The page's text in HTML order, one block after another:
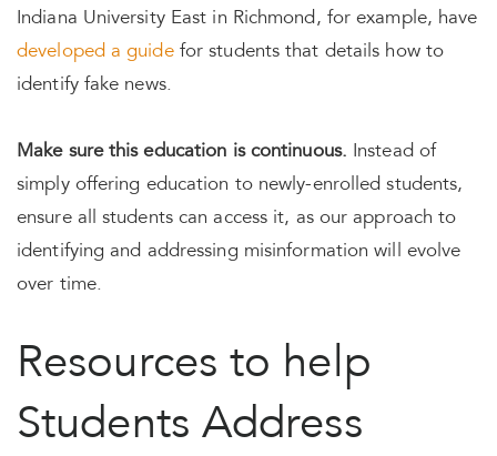
Indiana University East in Richmond, for example, have
developed a guidefor students that details how to
identify fake news.
Make sure this education is continuous. Instead of
simply offering education to newly-enrolled students,
ensure all students can access it, as our approach to
identifying and addressing misinformation will evolve
over time.
Resources to help
Students Address